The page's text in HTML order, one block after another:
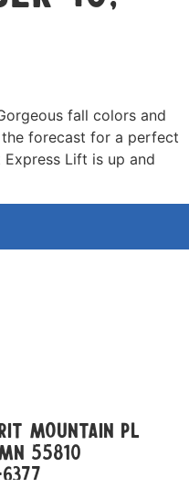
fall colors and
forecast for a perfect
Lift is up and
Mountain Pl
55810